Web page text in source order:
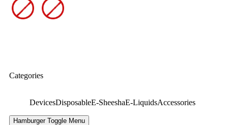
Categories
DevicesDisposableE-SheeshaE-LiquidsAccessories
Hamburger Toggle Menu